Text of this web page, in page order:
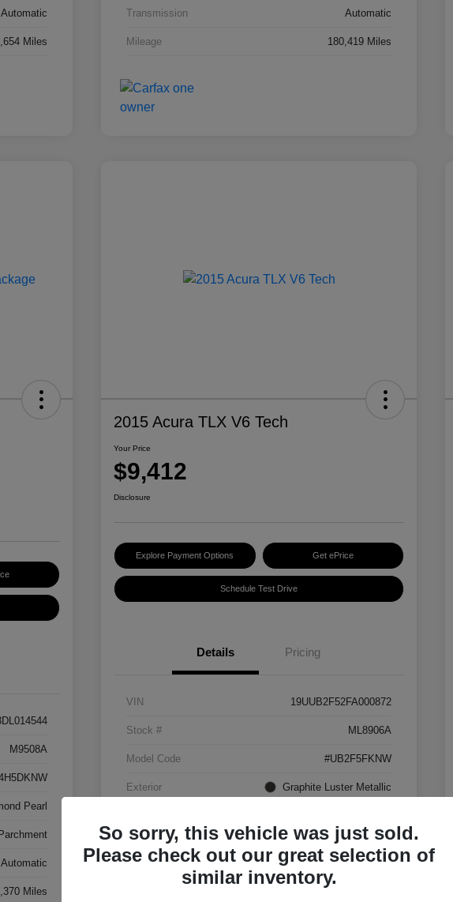
Automatic
Miles
Transmission Automatic
Mileage 180,419 Miles
M9508A
Pearl
Parchment
Automatic
Miles
2015 Acura TLX V6 Tech
Your Price
$9,412
Disclosure
Explore Payment Options Get ePrice
Schedule Test Drive
Details Pricing
VIN 19UUB2F52FA000872
Stock # ML8906A
Model Code #UB2F5FKNW
Exterior Graphite Luster Metallic
Transmission
129,063 Miles
So sorry, this vehicle was just sold.
Please check out our great selection of
similar inventory.